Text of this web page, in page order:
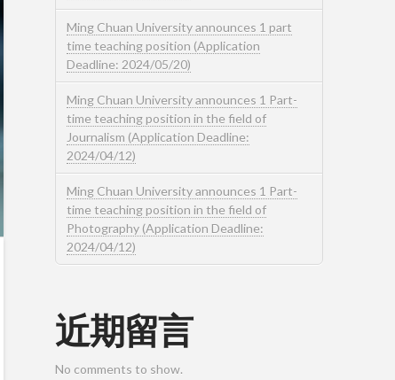
Ming Chuan University announces 1 part
time teaching position (Application
Deadline: 2024/05/20)
Ming Chuan University announces 1 Part-
time teaching position in the field of
Journalism (Application Deadline:
2024/04/12)
Ming Chuan University announces 1 Part-
time teaching position in the field of
Photography (Application Deadline:
2024/04/12)
近期留言
No comments to show.